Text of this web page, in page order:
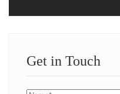
Get in Touch